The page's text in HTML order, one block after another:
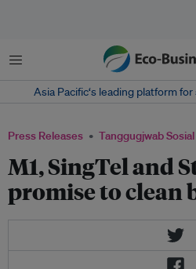
Menu
Asia Pacific‘s leading platform
Press Releases Tanggugjwab
M1, SingTel and
promise to clean